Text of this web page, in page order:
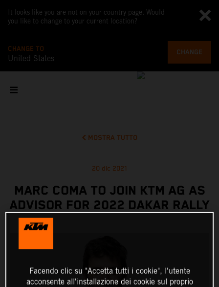
It looks like you are not on your country page. Would
you like to change to your current location?
CHANGE TO
United States
CHANGE
MOSTRA TUTTO
20 dic 2021
MARC COMA TO JOIN KTM AG AS
ADVISOR FOR 2022 DAKAR RALLY
Facendo clic su "Accetta tutti i cookie", l'utente
acconsente all'installazione dei cookie sul proprio